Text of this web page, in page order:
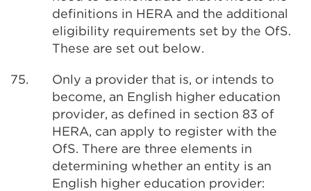
definitions in HERA and the additional
eligibility requirements set by the OfS.
These are set out below.
75.
Only a provider that is, or intends to
become, an English higher education
provider, as defined in section 83 of
HERA, can apply to register with the
OfS. There are three elements in
determining whether an entity is an
English higher education provider: